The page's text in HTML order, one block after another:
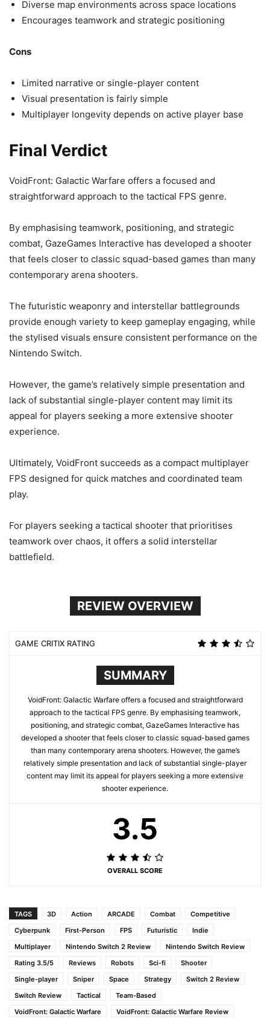
Diverse map environments across space locations
Encourages teamwork and strategic positioning
Cons
Limited narrative or single-player content
Visual presentation is fairly simple
Multiplayer longevity depends on active player base
Final Verdict
VoidFront: Galactic Warfare offers a focused and
straightforward approach to the tactical FPS genre.
By emphasising teamwork, positioning, and strategic
combat, GazeGames Interactive has developed a shooter
that feels closer to classic squad-based games than many
contemporary arena shooters.
The futuristic weaponry and interstellar battlegrounds
provide enough variety to keep gameplay engaging, while
the stylised visuals ensure consistent performance on the
Nintendo Switch.
However, the game’s relatively simple presentation and
lack of substantial single-player content may limit its
appeal for players seeking a more extensive shooter
experience.
Ultimately, VoidFront succeeds as a compact multiplayer
FPS designed for quick matches and coordinated team
play.
For players seeking a tactical shooter that prioritises
teamwork over chaos, it offers a solid interstellar
battlefield.
REVIEW OVERVIEW
GAME CRITIX RATING
SUMMARY
VoidFront: Galactic Warfare offers a focused and straightforward
approach to the tactical FPS genre. By emphasising teamwork,
positioning, and strategic combat, GazeGames Interactive has
developed a shooter that feels closer to classic squad-based games
than many contemporary arena shooters. However, the game’s
relatively simple presentation and lack of substantial single-player
content may limit its appeal for players seeking a more extensive
shooter experience.
3.5
OVERALL SCORE
TAGS 3D Action ARCADE Combat
Competitive
Cyberpunk
First-Person FPS Futuristic
Indie
Multiplayer
Nintendo Switch 2 Review
Nintendo Switch Review
Rating 3.5/5
Reviews Robots Sci-fi
Shooter
Single-player
Sniper Space Strategy
Switch 2 Review
Switch Review
Tactical
Team-Based
VoidFront: Galactic Warfare
VoidFront: Galactic Warfare Review